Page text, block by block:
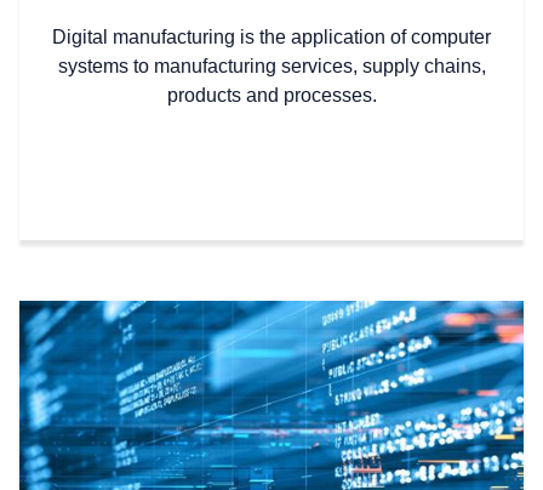
Digital manufacturing is the application of computer
systems to manufacturing services, supply chains,
products and processes.